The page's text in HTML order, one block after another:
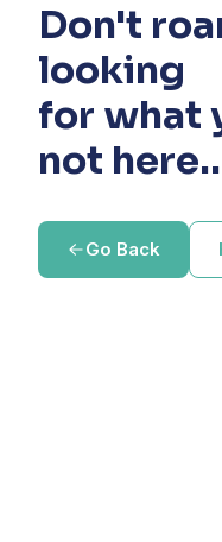
Don't
looking
for what
not
Go Back